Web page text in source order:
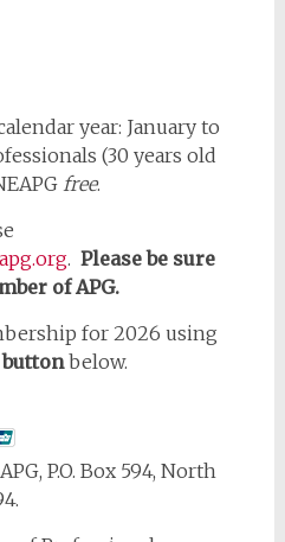
year: January to
(30 years old
free.
. Please be sure
of APG.
for 2026 using
below.
P.O. Box 594, North